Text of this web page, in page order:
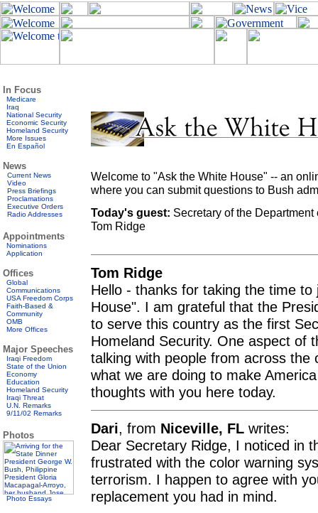
In Focus
Medicare
Iraq
National Security
Economic Security
Homeland Security
More Issues
En Español
News
Current News
Video
Press Briefings
Proclamations
Executive Orders
Radio Addresses
Appointments
Nominations
Application
Offices
Global
Communications
USA Freedom Corps
Faith-Based &
Community
OMB
More Offices
Major Speeches
Iraqi Freedom
State of the Union
Economy
Education
Homeland Security
Iraqi Threat
U.N. Remarks
9/11/02 Remarks
Photos
Photo Essays
Welcome to "Ask the White House" -- an
where you can submit questions to Bush
Today's guest: Secretary of the
Tom Ridge
Tom Ridge
Hello - thanks for taking the time
House". I am grateful that the
to serve this country as the first
Homeland Security. One aspect of
talking with people from across
what we are doing to make
thoughts with you here today.
Dari , from Niceville, FL writes:
Dear Secretary Ridge, I noticed in
frustrated with the color warning
terrorism. I happen to agree with
replacement you had in mind.